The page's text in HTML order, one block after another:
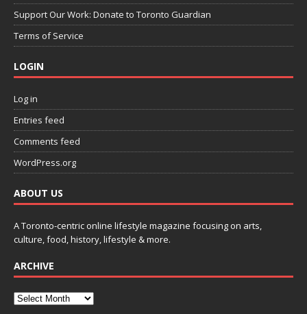
Support Our Work: Donate to Toronto Guardian
Terms of Service
LOGIN
Log in
Entries feed
Comments feed
WordPress.org
ABOUT US
A Toronto-centric online lifestyle magazine focusing on arts,
culture, food, history, lifestyle & more.
ARCHIVE